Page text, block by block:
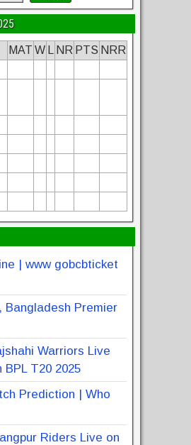
MAT W NR PTS NRR
| www gobcbticket
Bangladesh Premier
Warriors Live
T20 2025
Prediction | Who
Riders Live on